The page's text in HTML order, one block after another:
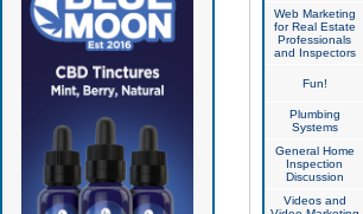
Web Marketing
for Real Estate
Professionals
and Inspectors
Fun!
Plumbing
Systems
General Home
Inspection
Discussion
Videos and